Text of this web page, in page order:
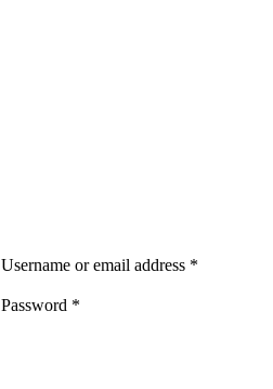
Username or email address *
Password *